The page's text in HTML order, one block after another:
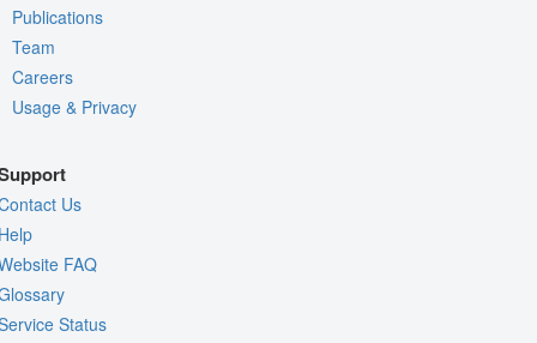
Publications
Team
Careers
Usage & Privacy
Us
FAQ
Status